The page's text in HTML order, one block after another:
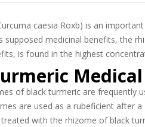
caesia Roxb) is an
supposed medicinal benefits, the
is found in the highest
of black turmeric are frequently
are used as a rubeficient after
with the rhizome of black